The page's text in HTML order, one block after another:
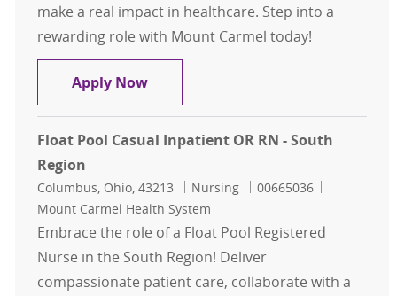
make a real impact in healthcare. Step into a
rewarding role with Mount Carmel today!
Apply NowFloat Pool Casual L&D RN - South
Float Pool Casual Inpatient OR RN - South
Region
Location
Columbus, Ohio, 43213 Category
Nursing Job Id
00665036
Mount Carmel Health System
Embrace the role of a Float Pool Registered
Nurse in the South Region! Deliver
compassionate patient care, collaborate with a